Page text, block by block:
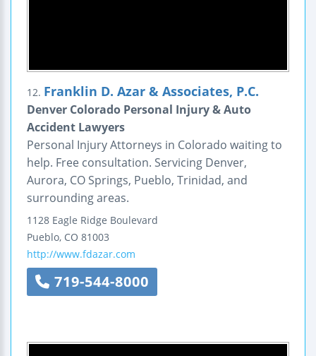
12. Franklin D. Azar & Associates, P.C.
Denver Colorado Personal Injury & Auto
Accident Lawyers
Personal Injury Attorneys in Colorado waiting to
help. Free consultation. Servicing Denver,
Aurora, CO Springs, Pueblo, Trinidad, and
surrounding areas.
1128 Eagle Ridge Boulevard
Pueblo, CO 81003
http://www.fdazar.com
719-544-8000